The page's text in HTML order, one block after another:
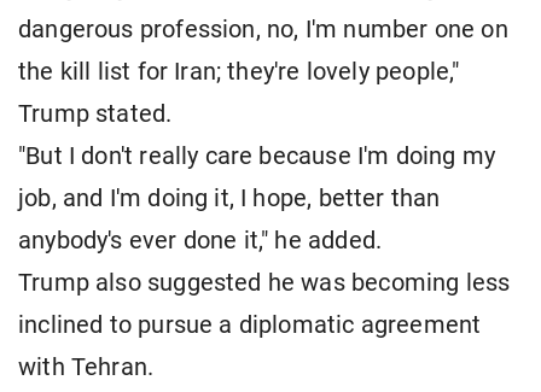
dangerous profession, no, I'm number one on
the kill list for Iran; they're lovely people,"
Trump stated.
"But I don't really care because I'm doing my
job, and I'm doing it, I hope, better than
anybody's ever done it," he added.
Trump also suggested he was becoming less
inclined to pursue a diplomatic agreement
with Tehran.